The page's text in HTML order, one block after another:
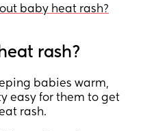
baby heat rash?
rash?
babies warm,
easy for them to get
rash.